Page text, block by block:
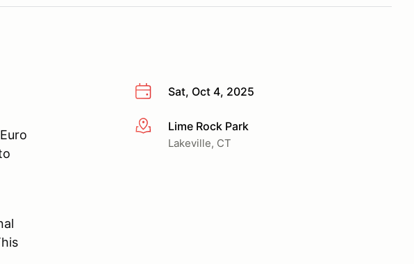
Sat, Oct 4, 2025
More infoLime Rock Park
Lakeville, CT